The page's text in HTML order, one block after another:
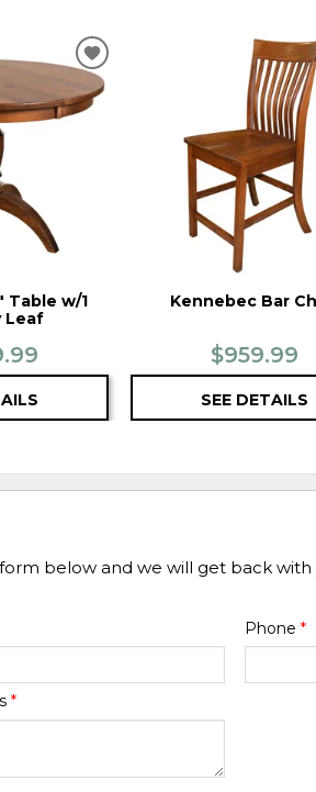
Table w/1
Leaf
ADD
TO
WISHLIST
Kennebec Bar
$959.99
SEE DETAILS
below and we will get back with
Phone *
*